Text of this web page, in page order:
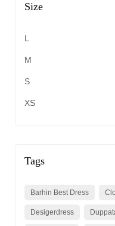
Size
L
M
S
XS
Tags
Barhin Best Dress
Desigerdress